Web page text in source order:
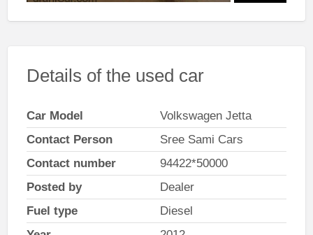
Details of the used car
Car Model
Volkswagen Jetta
Contact Person
Sree Sami Cars
Contact number
94422*50000
Posted by
Dealer
Fuel type
Diesel